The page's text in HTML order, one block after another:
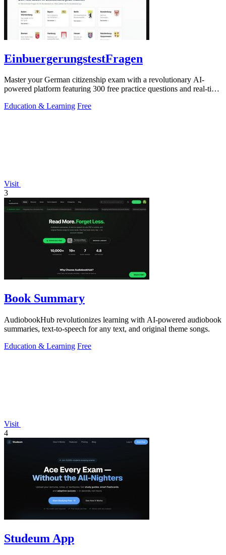
EinbuergerungstestFragen
Master your German citizenship exam with a revolutionary AI-
powered platform featuring 300 free practice questions and real-time
Education & Learning Free
Visit
3
Book Summary
AudiobookHub revolutionizes learning with AI-powered audiobook
summaries, text-to-speech for any text, and original theme songs.
Education & Learning Free
Visit
4
Studeum App